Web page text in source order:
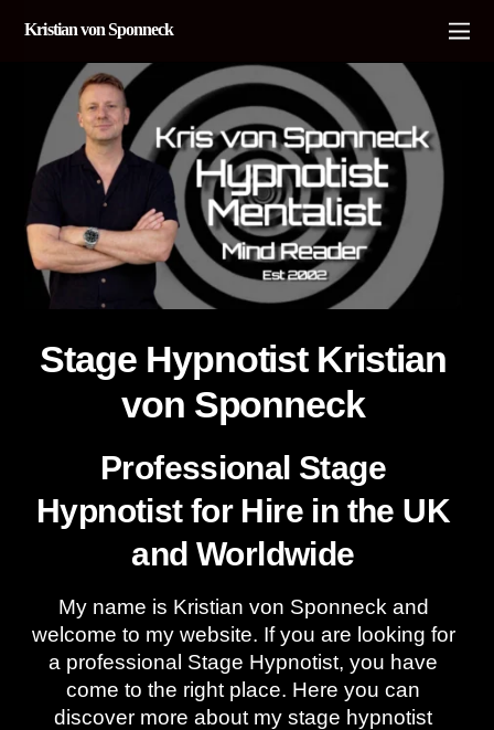
Kristian von Sponneck
Stage Hypnotist Kristian
von Sponneck
Professional Stage
Hypnotist for Hire in the UK
and Worldwide
My name is Kristian von Sponneck and
welcome to my website. If you are looking for
a professional Stage Hypnotist, you have
come to the right place. Here you can
discover more about my stage hypnotist